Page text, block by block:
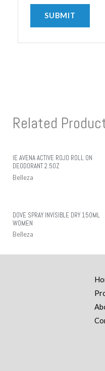
Related
IE AVENA ACTIVE ROJO ROLL ON
DEODORANT 2.5OZ
Belleza
DOVE SPRAY INVISIBLE DRY 150ML
WOMEN
Belleza